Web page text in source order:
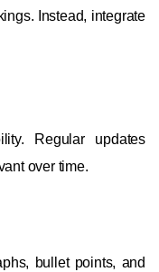
Instead, integrate
Regular updates
over time.
bullet points, and